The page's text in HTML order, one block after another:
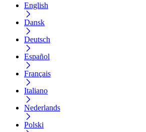
English
Dansk
Deutsch
Español
Français
Italiano
Nederlands
Polski